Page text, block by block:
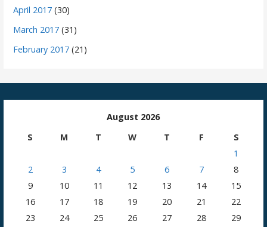
April 2017 (30)
March 2017 (31)
February 2017 (21)
August 2026
S
M T W T F
S
1
2
3 4 5 6 7
8
9
10 11 12 13 14
15
16
17 18 19 20 21
22
23
24 25 26 27 28
29